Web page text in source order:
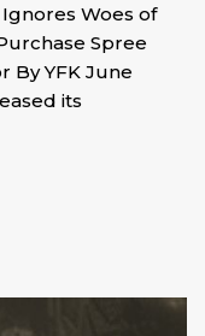
Woes of
Spree
By YFK June
its